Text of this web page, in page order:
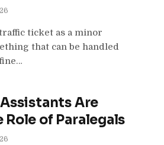
ticket as a minor
that can be handled
Are
of Paralegals